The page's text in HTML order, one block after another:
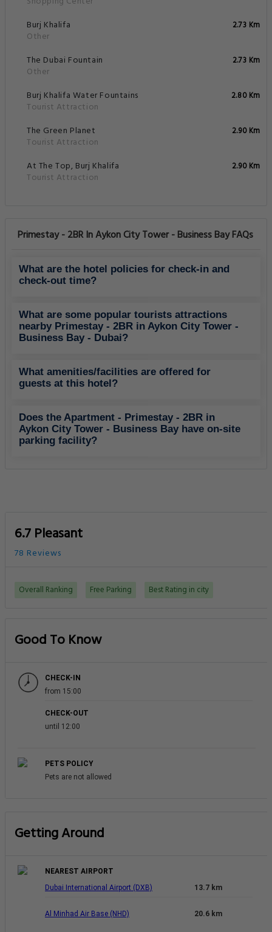
Burj Khalifa
Other
2.73 Km
The Dubai Fountain
Other
2.73 Km
Burj Khalifa Water Fountains
Tourist Attraction
2.80 Km
The Green Planet
Tourist Attraction
2.90 Km
At The Top, Burj Khalifa
Tourist Attraction
2.90 Km
Primestay - 2BR In Aykon City Tower - Business Bay FAQs
What are the hotel policies for check-in and
check-out time?
What are some popular tourists attractions
nearby Primestay - 2BR in Aykon City Tower -
Business Bay - Dubai?
What amenities/facilities are offered for
guests at this hotel?
Does the Apartment - Primestay - 2BR in
Aykon City Tower - Business Bay have on-site
parking facility?
6.7 Pleasant
78 Reviews
Overall Ranking Free Parking Best Rating in city
Good To Know
CHECK-IN
from 15:00
CHECK-OUT
until 12:00
PETS POLICY
Pets are not allowed
Getting Around
NEAREST AIRPORT
Dubai International Airport (DXB)
13.7 km
Al Minhad Air Base (NHD) 20.6 km